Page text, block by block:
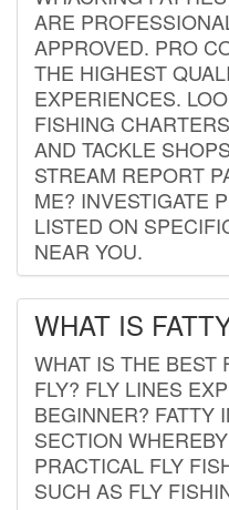
ARE
APPROVED. PRO
THE HIGHEST
EXPERIENCES.
FISHING
AND TACKLE
STREAM REPORT
ME? INVESTIGATE
LISTED ON
NEAR YOU.
WHAT IS
WHAT IS THE BEST
FLY? FLY LINES
BEGINNER? FATTY
SECTION
PRACTICAL FLY
SUCH AS FLY